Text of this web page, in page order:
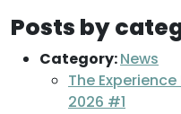
Posts by
Category:News
The
2026 #1